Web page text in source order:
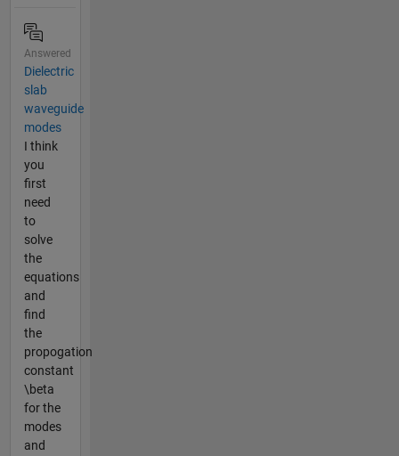
Answered
Dielectric
slab
waveguide
modes
I think
you
first
need
to
solve
the
equations
and
find
the
propogation
constant
\beta
for the
modes
and